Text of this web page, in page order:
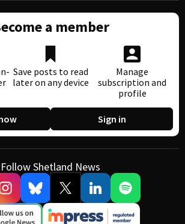
a member
Save posts to read
later on any device
Manage
subscription and
profile
Sign in
Follow Shetland News